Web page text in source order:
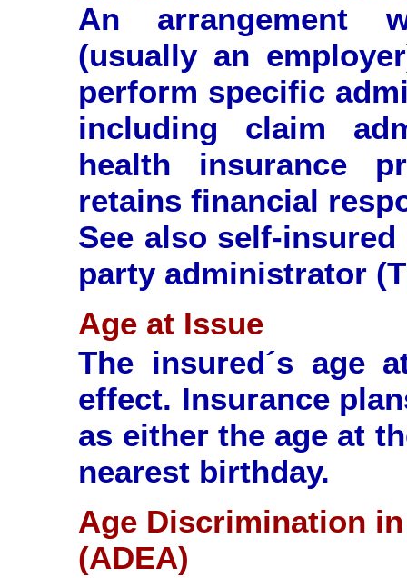
An arrangement
(usually an
perform specific
including claim
health insurance
retains financial
See also self-
party administrator
Age at Issue
The insured´s age
effect. Insurance
as either the age at
nearest birthday.
Age Discrimination
(ADEA)